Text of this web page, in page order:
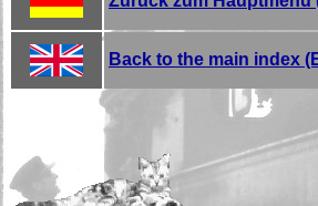
Back to the main index